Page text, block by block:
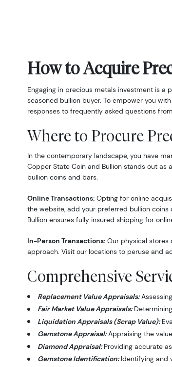
How to Acquire
Engaging in precious metals investment is a
seasoned bullion buyer. To empower you
responses to frequently asked questions
Where to Procure
In the contemporary landscape, you have
Copper State Coin and Bullion stands out
bullion coins and bars.
Online Transactions: Opting for online
the website, add your preferred bullion
Bullion ensures fully insured shipping for
In-Person Transactions: Our physical stores
approach. Visit our locations to peruse and
Comprehensive
Replacement Value Appraisals:
Fair Market Value Appraisals:
Liquidation Appraisals (Scrap Value):
Gemstone Appraisal:Appraising the
Diamond Appraisal:Providing accurate
Gemstone Identification:Identifying and